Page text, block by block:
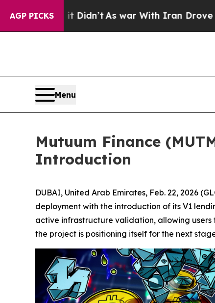
AGP PICKS
it Didn’t As war With Iran Drove oil
Menu
Mutuum Finance
Introduction
DUBAI, United Arab Emirates, Feb. 22, 2026
deployment with the introduction of its V1
active infrastructure validation, allowing users
the project is positioning itself for the next